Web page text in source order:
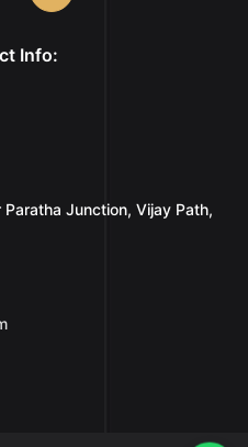
Info:
Junction, Vijay Path,